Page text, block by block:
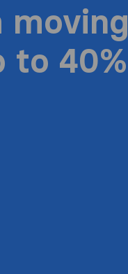
moving
to 40%